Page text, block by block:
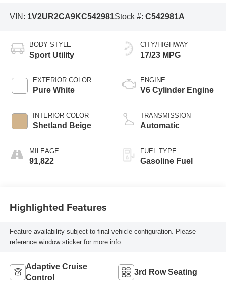
VIN: 1V2UR2CA9KC542981Stock #: C542981A
BODY STYLE
Sport Utility
EXTERIOR COLOR
Pure White
INTERIOR COLOR
Shetland Beige
MILEAGE
91,822
CITY/HIGHWAY
17/23 MPG
ENGINE
V6 Cylinder Engine
TRANSMISSION
Automatic
FUEL TYPE
Gasoline Fuel
Highlighted Features
Feature availability subject to final vehicle configuration. Please
reference window sticker for more info.
Adaptive Cruise
Control
3rd Row Seating